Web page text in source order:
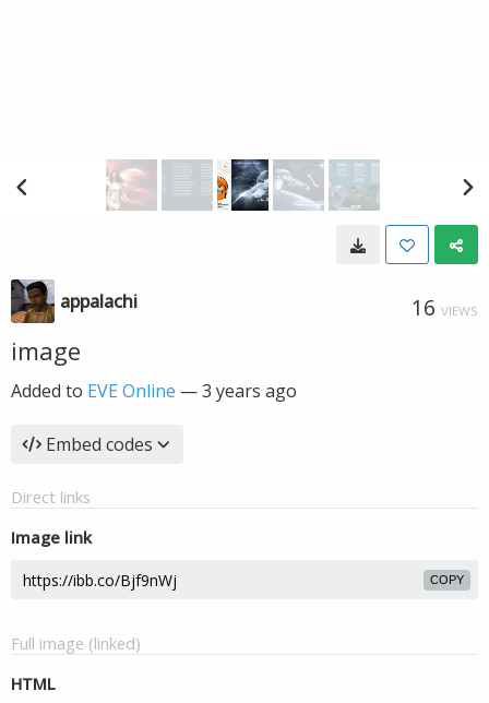
appalachi 16 VIEWS
image
Added to EVE Online —3 years ago
Embed codes
Direct links
Image link
COPY
Full image (linked)
HTML